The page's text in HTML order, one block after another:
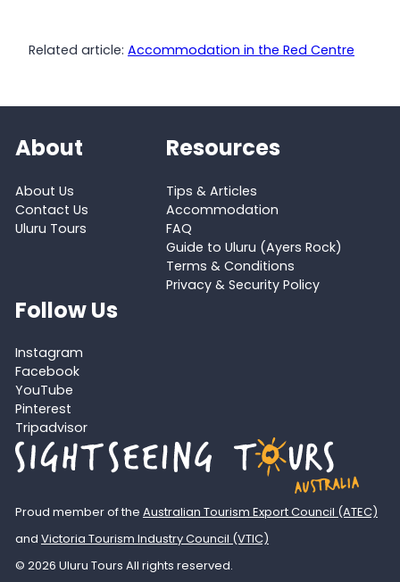
Related article: Accommodation in the Red Centre
About
About Us
Contact Us
Uluru Tours
Resources
Tips & Articles
Accommodation
FAQ
Guide to Uluru (Ayers Rock)
Terms & Conditions
Privacy & Security Policy
Follow Us
Instagram
Facebook
YouTube
Pinterest
Tripadvisor
Proud member of the Australian Tourism Export Council (ATEC)
and Victoria Tourism Industry Council (VTIC)
© 2026 Uluru Tours All rights reserved.